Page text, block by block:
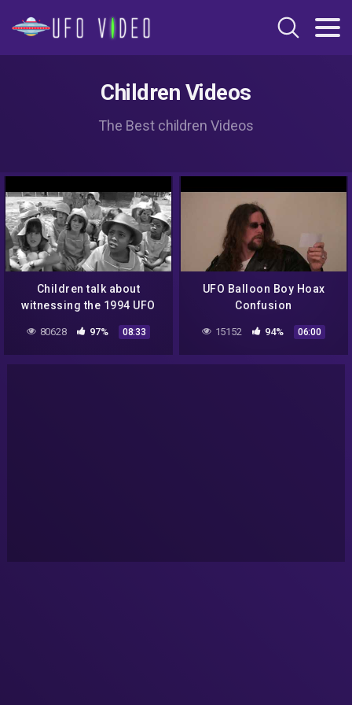
Children Videos
The Best children Videos
Children talk about
witnessing the 1994 UFO
in Ruwa, Zimbabwe
80628 97% 08:33
UFO Balloon Boy Hoax
Confusion
15152 94% 06:00